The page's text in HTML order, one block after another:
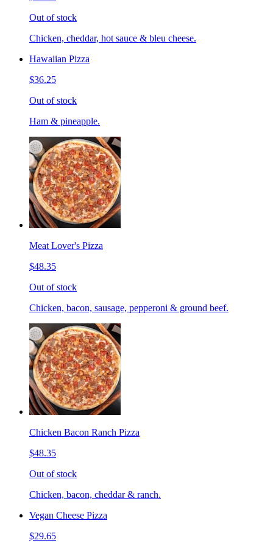
Out of stock
Chicken, cheddar, hot sauce & bleu cheese.
Hawaiian Pizza
$36.25
Out of stock
Ham & pineapple.
Meat Lover's Pizza
$48.35
Out of stock
Chicken, bacon, sausage, pepperoni & ground beef.
Chicken Bacon Ranch Pizza
$48.35
Out of stock
Chicken, bacon, cheddar & ranch.
Vegan Cheese Pizza
$29.65